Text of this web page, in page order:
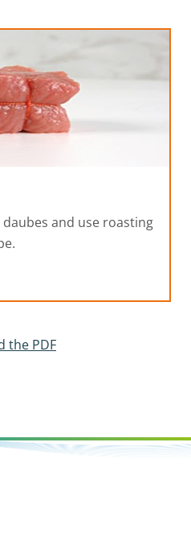
and use roasting
the PDF